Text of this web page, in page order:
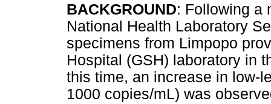
BACKGROUND: Following a
National Health Laboratory
specimens from Limpopo
Hospital (GSH) laboratory in
this time, an increase in low-
1000 copies/mL) was